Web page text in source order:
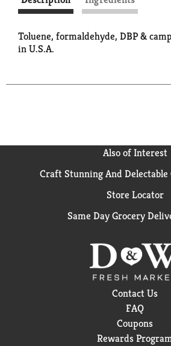
Toluene, formaldehyde, DBP &
in U.S.A.
Also of Interest
Craft Stunning And Delectable
Store Locator
Same Day Grocery
Contact Us
FAQ
Coupons
Rewards